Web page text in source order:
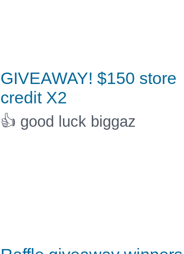
GIVEAWAY! $150 store
credit X2
👍 good luck biggaz